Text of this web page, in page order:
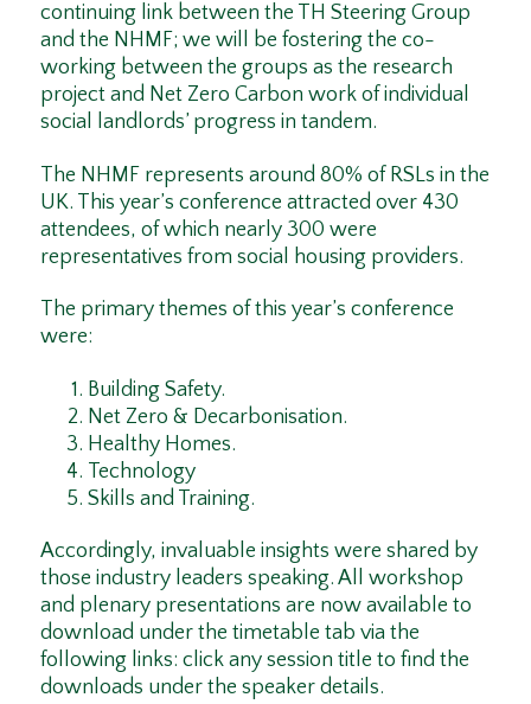
continuing link between the TH Steering Group
and the NHMF; we will be fostering the co-
working between the groups as the research
project and Net Zero Carbon work of individual
social landlords’ progress in tandem.
The NHMF represents around 80% of RSLs in the
UK. This year’s conference attracted over 430
attendees, of which nearly 300 were
representatives from social housing providers.
The primary themes of this year’s conference
were:
Building Safety.
Net Zero & Decarbonisation.
Healthy Homes.
Technology
Skills and Training.
Accordingly, invaluable insights were shared by
those industry leaders speaking. All workshop
and plenary presentations are now available to
download under the timetable tab via the
following links: click any session title to find the
downloads under the speaker details.